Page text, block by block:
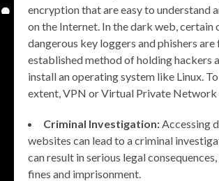
encryption that are easy to understand
on the Internet. In the dark web, certain
dangerous key loggers and phishers
established method of holding hackers
install an operating system like Linux.
extent, VPN or Virtual Private Network
Criminal Investigation: Accessing
websites can lead to a criminal
can result in serious legal
fines and imprisonment.